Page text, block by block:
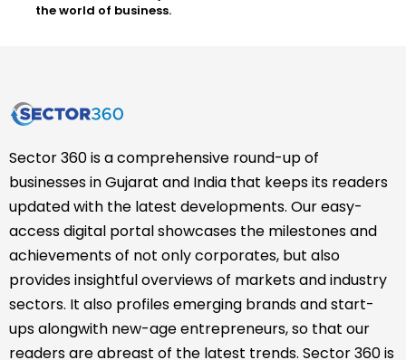
the world of business.
Sector 360 is a comprehensive round-up of
businesses in Gujarat and India that keeps its readers
updated with the latest developments. Our easy-
access digital portal showcases the milestones and
achievements of not only corporates, but also
provides insightful overviews of markets and industry
sectors. It also profiles emerging brands and start-
ups alongwith new-age entrepreneurs, so that our
readers are abreast of the latest trends. Sector 360 is